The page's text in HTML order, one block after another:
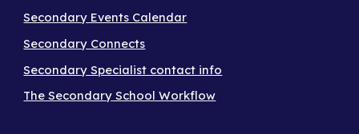
Secondary Events Calendar
Secondary Connects
Secondary Specialist contact info
The Secondary School Workflow